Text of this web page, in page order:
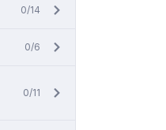
0/14
0/6
0/11